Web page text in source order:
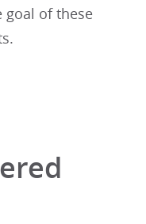
of these